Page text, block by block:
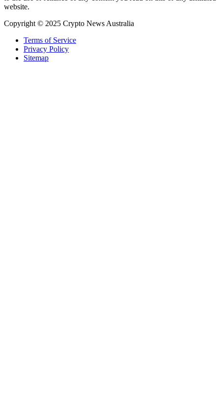
website.
Copyright © 2025 Crypto News Australia
Terms of Service
Privacy Policy
Sitemap